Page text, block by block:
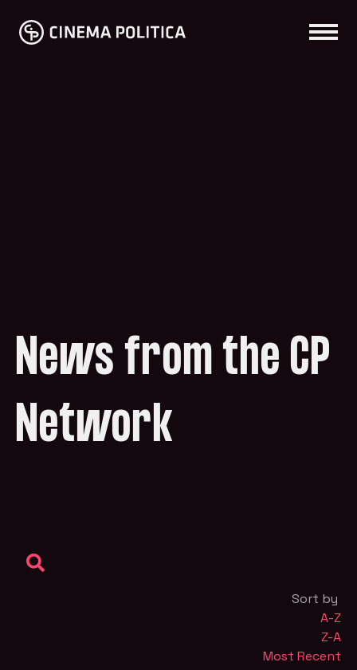
News from the CP
Network
Sort by
A-Z
Z-A
Most Recent